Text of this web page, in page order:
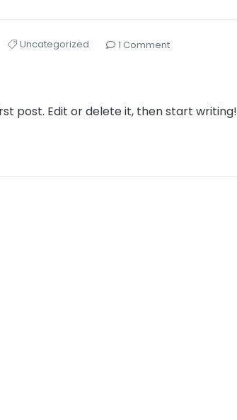
Uncategorized 1 Comment
post. Edit or delete it, then start writing!